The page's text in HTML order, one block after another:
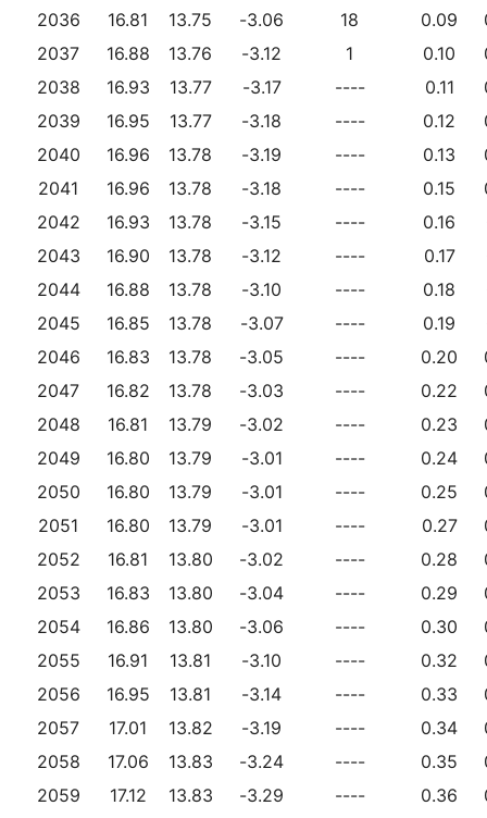
2036
16.81 13.75 -3.06 18 0.09
2037
16.88 13.76 -3.12 1 0.10
2038
16.93 13.77 -3.17 ---- 0.11
2039
16.95 13.77 -3.18 ---- 0.12
2040
16.96 13.78 -3.19 ---- 0.13
2041
16.96 13.78 -3.18 ---- 0.15
2042
16.93 13.78 -3.15 ---- 0.16
2043
16.90 13.78 -3.12 ---- 0.17
2044
16.88 13.78 -3.10 ---- 0.18
2045
16.85 13.78 -3.07 ---- 0.19
2046
16.83 13.78 -3.05 ---- 0.20
2047
16.82 13.78 -3.03 ---- 0.22
2048
16.81 13.79 -3.02 ---- 0.23
2049
16.80 13.79 -3.01 ---- 0.24
2050
16.80 13.79 -3.01 ---- 0.25
2051
16.80 13.79 -3.01 ---- 0.27
2052
16.81 13.80 -3.02 ---- 0.28
2053
16.83 13.80 -3.04 ---- 0.29
2054
16.86 13.80 -3.06 ---- 0.30
2055
16.91 13.81 -3.10 ---- 0.32
2056
16.95 13.81 -3.14 ---- 0.33
2057
17.01 13.82 -3.19 ---- 0.34
2058
17.06 13.83 -3.24 ---- 0.35
2059
17.12 13.83 -3.29 ---- 0.36